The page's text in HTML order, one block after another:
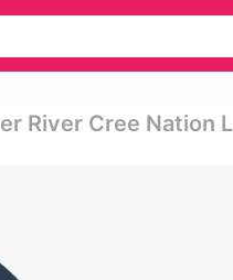
River Cree Nation